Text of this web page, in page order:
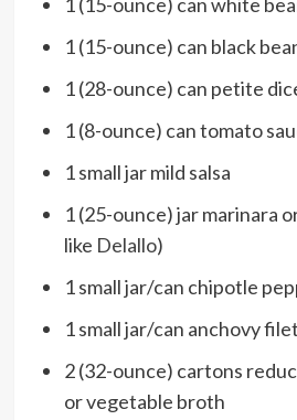
1 (15-ounce) can black
1 (28-ounce) can petite
1 (8-ounce) can tomato
1 small jar mild salsa
1 (25-ounce) jar marinara
like Delallo)
1 small jar/can chipotle
1 small jar/can anchovy
2 (32-ounce) cartons
or vegetable broth